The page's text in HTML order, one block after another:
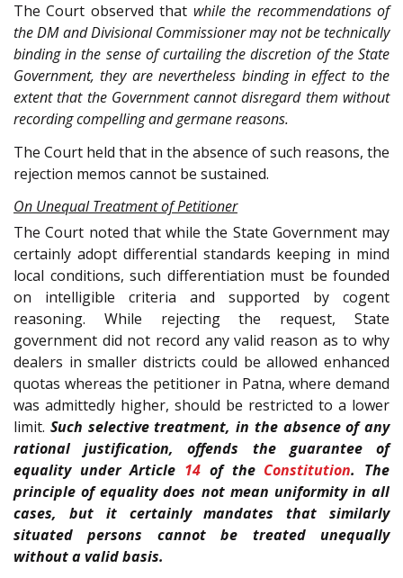
The Court observed that while the recommendations of
the DM and Divisional Commissioner may not be technically
binding in the sense of curtailing the discretion of the State
Government, they are nevertheless binding in effect to the
extent that the Government cannot disregard them without
recording compelling and germane reasons.
The Court held that in the absence of such reasons, the
rejection memos cannot be sustained.
On Unequal Treatment of Petitioner
The Court noted that while the State Government may
certainly adopt differential standards keeping in mind
local conditions, such differentiation must be founded
on intelligible criteria and supported by cogent
reasoning. While rejecting the request, State
government did not record any valid reason as to why
dealers in smaller districts could be allowed enhanced
quotas whereas the petitioner in Patna, where demand
was admittedly higher, should be restricted to a lower
limit. Such selective treatment, in the absence of any
rational justification, offends the guarantee of
equality under Article 14 of the Constitution. The
principle of equality does not mean uniformity in all
cases, but it certainly mandates that similarly
situated persons cannot be treated unequally
without a valid basis.